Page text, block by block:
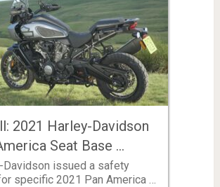
2021 Harley-Davidson
Seat Base …
Davidson issued a safety
specific 2021 Pan America …